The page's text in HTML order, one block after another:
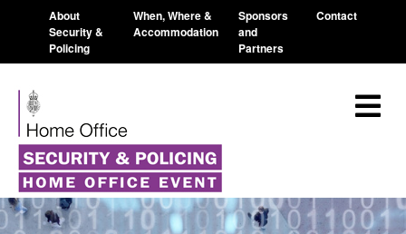
About
Security &
Policing
When, Where &
Accommodation
Sponsors
and
Partners
Contact